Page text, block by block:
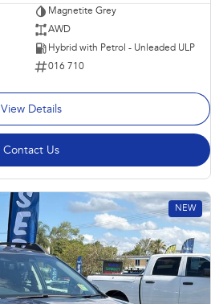
Magnetite Grey
AWD
Hybrid with Petrol - Unleaded ULP
016 710
View Details
Contact Us
NEW